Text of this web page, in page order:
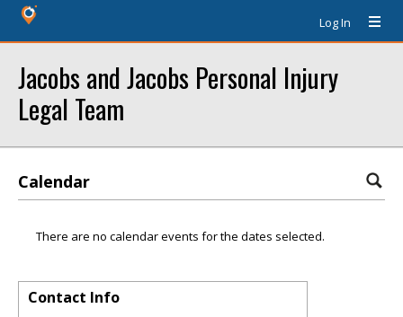
Log In
Jacobs and Jacobs Personal Injury
Legal Team
Calendar
There are no calendar events for the dates selected.
Contact Info